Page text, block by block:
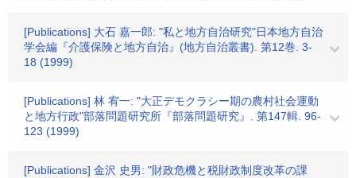
[Publications] 大石 嘉一郎: "私と地方自治研究"日本地方自治
学会編『介護保険と地方自治』(地方自治叢書). 第12巻. 3-
18 (1999)
[Publications] 林 宥一: "大正デモクラシー期の農村社会運動
と地方行政"部落問題研究所『部落問題研究』. 第147輯. 96-
123 (1999)
[Publications] 金沢 史男: "財政危機と税財政制度改革の課